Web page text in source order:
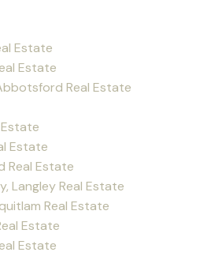
Estate
Estate
Real Estate
Estate
Real Estate
Langley Real Estate
Real Estate
Estate
Estate